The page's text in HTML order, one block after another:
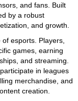
and fans. Built
by a robust
and growth.
esports. Players,
games, earning
and streaming.
in leagues
merchandise, and
creation.